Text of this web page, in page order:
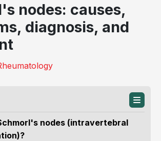
nodes: causes,
diagnosis, and
nodes (intravertebral